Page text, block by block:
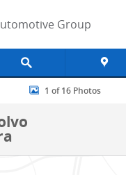
Group
B5 Ultra SUV Photo 1 of 16
1 of 16 Photos